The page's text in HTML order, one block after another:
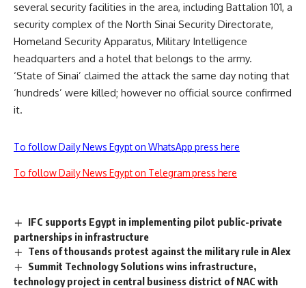
several security facilities in the area, including Battalion 101, a
security complex of the North Sinai Security Directorate,
Homeland Security Apparatus, Military Intelligence
headquarters and a hotel that belongs to the army.
‘State of Sinai’ claimed the attack the same day noting that
‘hundreds’ were killed; however no official source confirmed
it.
To follow Daily News Egypt on WhatsApp press here
To follow Daily News Egypt on Telegram press here
IFC supports Egypt in implementing pilot public-private
partnerships in infrastructure
Tens of thousands protest against the military rule in Alex
Summit Technology Solutions wins infrastructure,
technology project in central business district of NAC with